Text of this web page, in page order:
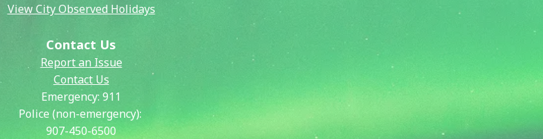
View City Observed Holidays
Contact Us
Report an Issue
Contact Us
Emergency: 911
Police (non-emergency):
907-450-6500